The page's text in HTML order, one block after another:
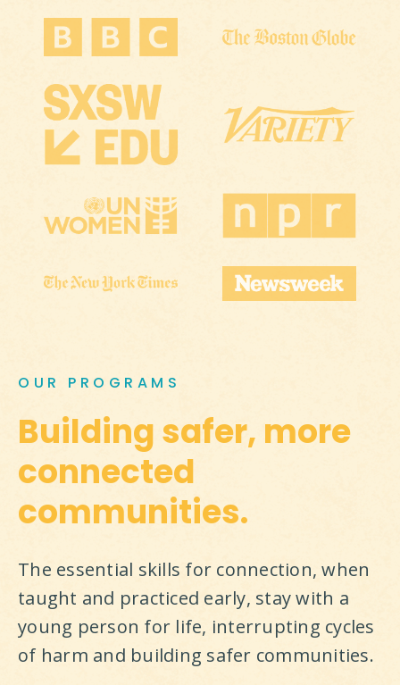
OUR PROGRAMS
Building safer, more
connected
communities.
The essential skills for connection, when
taught and practiced early, stay with a
young person for life, interrupting cycles
of harm and building safer communities.